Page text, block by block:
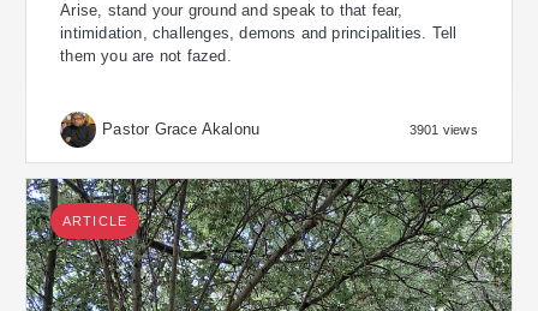
Arise, stand your ground and speak to that fear,
intimidation, challenges, demons and principalities. Tell
them you are not fazed.
Pastor Grace Akalonu 3901 views
ARTICLE